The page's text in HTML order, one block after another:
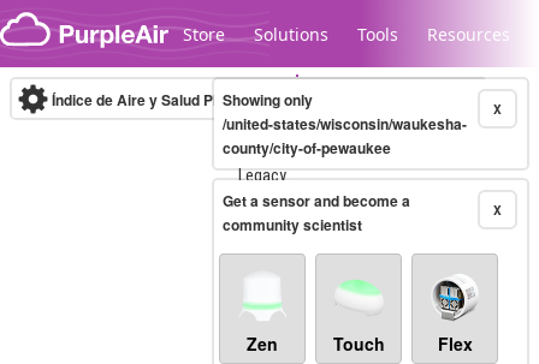
Skip to content
Store Solutions Tools Resources
Legacy...
Índice de Aire y Salud PM.2.5 10-minute X
Showing only
/united-states/wisconsin/waukesha-
county/city-of-pewaukee
X
Get a sensor and become a
community scientist
Zen Touch Flex